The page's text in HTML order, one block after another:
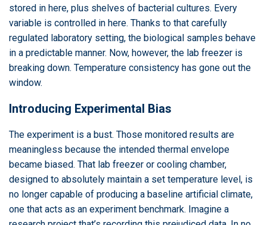
stored in here, plus shelves of bacterial cultures. Every
variable is controlled in here. Thanks to that carefully
regulated laboratory setting, the biological samples behave
in a predictable manner. Now, however, the lab freezer is
breaking down. Temperature consistency has gone out the
window.
Introducing Experimental Bias
The experiment is a bust. Those monitored results are
meaningless because the intended thermal envelope
became biased. That lab freezer or cooling chamber,
designed to absolutely maintain a set temperature level, is
no longer capable of producing a baseline artificial climate,
one that acts as an experiment benchmark. Imagine a